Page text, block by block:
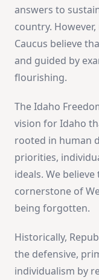
answers to
country.
Caucus believe
and guided by
flourishing.
The Idaho
vision for Idaho
rooted in human
priorities,
ideals. We
cornerstone of
being forgotten.
Historically,
the defensive,
individualism by